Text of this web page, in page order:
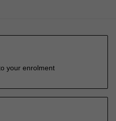
your enrolment